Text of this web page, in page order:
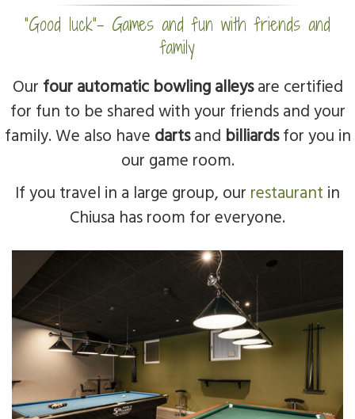
“Good luck”- Games and fun with friends and
family
Our four automatic bowling alleysare certified
for fun to be shared with your friends and your
family. We also have dartsand billiardsfor you in
our game room.
If you travel in a large group, our restaurant in
Chiusa has room for everyone.